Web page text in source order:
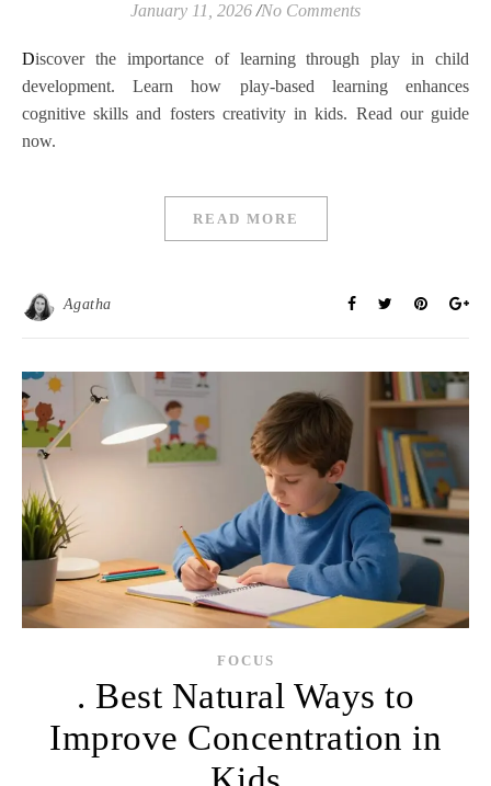
January 11, 2026 /No Comments
Discover the importance of learning through play in child
development. Learn how play-based learning enhances
cognitive skills and fosters creativity in kids. Read our guide
now.
READ MORE
Agatha
FOCUS
. Best Natural Ways to
Improve Concentration in